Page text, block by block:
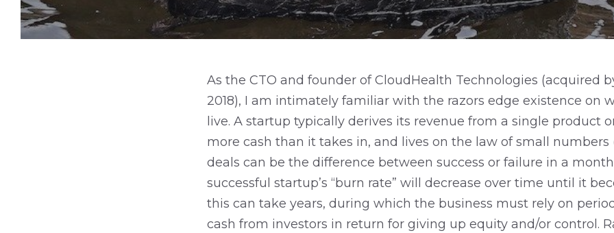
As the CTO and founder of CloudHealth Technologies (acquired
2018), I am intimately familiar with the razors edge existence on
live. A startup typically derives its revenue from a single product
more cash than it takes in, and lives on the law of small numbers
deals can be the difference between success or failure in a
successful startup’s “burn rate” will decrease over time until it
this can take years, during which the business must rely on
cash from investors in return for giving up equity and/or control.